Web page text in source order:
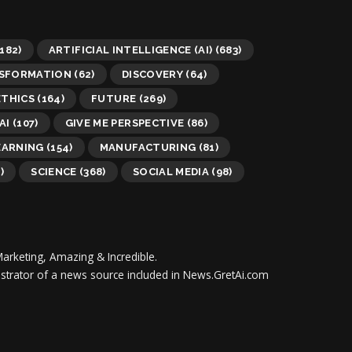
ARTIFICIAL INTELLIGENCE (AI) (683)
(62) DISCOVERY(64)
(164) FUTURE (269)
(107) GIVE ME PERSPECTIVE (86)
(154) MANUFACTURING (81)
SCIENCE (368) SOCIAL MEDIA(98)
Amazing & Incredible.
of a news source included in News.GretAi.com